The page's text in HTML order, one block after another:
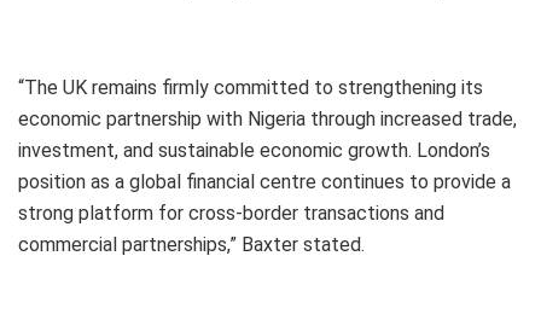
“The UK remains firmly committed to strengthening its
economic partnership with Nigeria through increased trade,
investment, and sustainable economic growth. London’s
position as a global financial centre continues to provide a
strong platform for cross-border transactions and
commercial partnerships,” Baxter stated.